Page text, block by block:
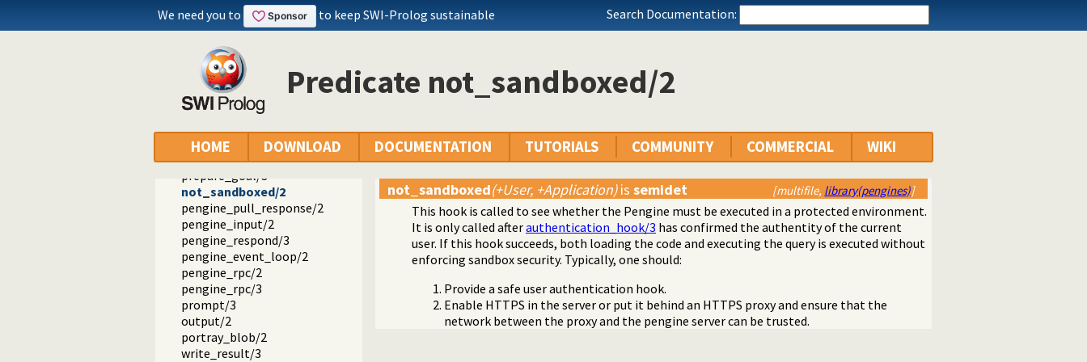
We need you to to keep SWI-Prolog sustainable Search Documentation:
Predicate not_sandboxed/2
HOME DOWNLOAD DOCUMENTATION TUTORIALS COMMUNITY COMMERCIAL WIKI
pengine_destroy/1
pengine_destroy/2
pengine_self/1
pengine_application/1
current_pengine_application/1
pengine_property/2
pengine_output/1
pengine_done/0
prepare_module/3
prepare_goal/3
not_sandboxed/2
pengine_pull_response/2
pengine_input/2
pengine_respond/3
pengine_event_loop/2
pengine_rpc/2
pengine_rpc/3
prompt/3
output/2
portray_blob/2
write_result/3
not_sandboxed(+User, +Application)is semidet [multifile, library(pengines)]
This hook is called to see whether the Pengine must be executed in a protected environment.
It is only called afterauthentication_hook/3 has confirmed the authentity of the current
user. If this hook succeeds, both loading the code and executing the query is executed without
enforcing sandbox security. Typically, one should:
Provide a safe user authentication hook.
Enable HTTPS in the server or put it behind an HTTPS proxy and ensure that the
network between the proxy and the pengine server can be trusted.